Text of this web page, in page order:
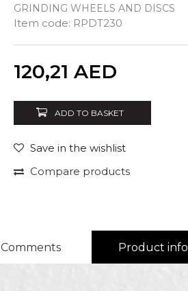
GRINDING WHEELS AND DISCS
Item code: RPDT230
120,21 AED
ADD TO BASKET
Save in the wishlist
Compare products
Comments Product info